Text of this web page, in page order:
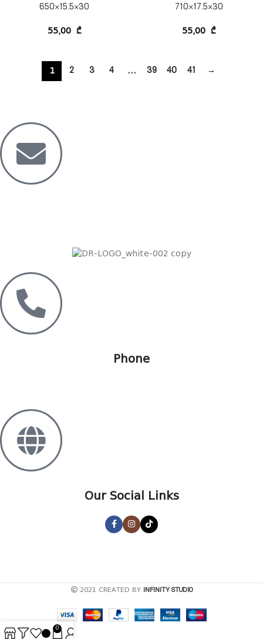
650×15.5×30
55,00 ₾
710×17.5×30
55,00 ₾
1 2 3 4 … 39 40 41 →
Phone
Our Social Links
2021 CREATED BY INFINITY STUDIO
0